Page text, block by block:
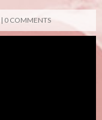
0 COMMENTS